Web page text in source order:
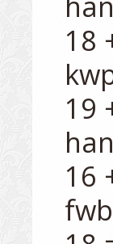
18
19
16